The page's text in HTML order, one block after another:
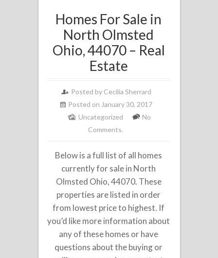
Homes For Sale in
North Olmsted
Ohio, 44070 – Real
Estate
Posted by Cecilia Sherrard
Posted on January 30, 2017
Uncategorized
No
Comments.
Below is a full list of all homes
currently for sale in North
Olmsted Ohio, 44070. These
properties are listed in order
from lowest price to highest. If
you’d like more information about
any of these homes or have
questions about the buying or